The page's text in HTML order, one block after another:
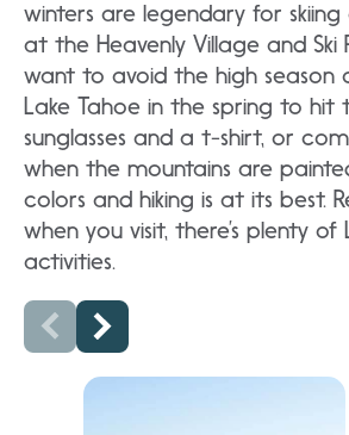
winters are legendary for
at the Heavenly Village and Ski
want to avoid the high season
Lake Tahoe in the spring to hit
sunglasses and a t-shirt, or
when the mountains are
colors and hiking is at its best.
when you visit, there’s plenty of
activities.